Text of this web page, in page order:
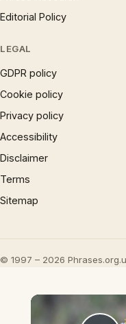
Editorial Policy
LEGAL
GDPR policy
Cookie policy
Privacy policy
Accessibility
Disclaimer
Terms
Sitemap
© 1997 – 2026